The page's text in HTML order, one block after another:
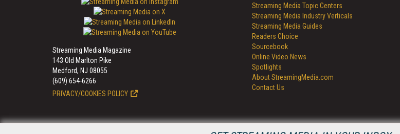
Streaming Media Magazine
143 Old Marlton Pike
Medford, NJ 08055
(609) 654-6266
PRIVACY/COOKIES POLICY
Streaming Media Topic Centers
Streaming Media Industry Verticals
Streaming Media Guides
Readers Choice
Sourcebook
Online Video News
Spotlights
About StreamingMedia.com
Contact Us